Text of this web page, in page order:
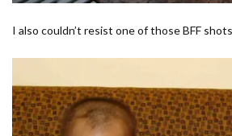
I also couldn’t resist one of those BFF